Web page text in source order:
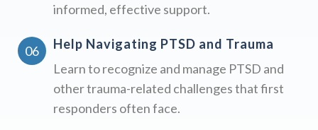
informed, effective support.
Help Navigating PTSD and Trauma
Learn to recognize and manage PTSD and
other trauma-related challenges that first
responders often face.